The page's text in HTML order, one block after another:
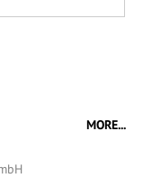
MORE...